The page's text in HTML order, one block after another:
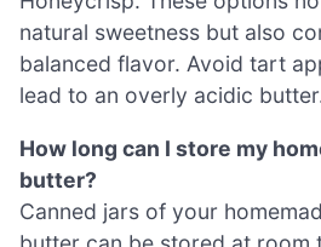
natural sweetness but also
balanced flavor. Avoid tart
lead to an overly acidic
How long can I store my
butter?
Canned jars of your